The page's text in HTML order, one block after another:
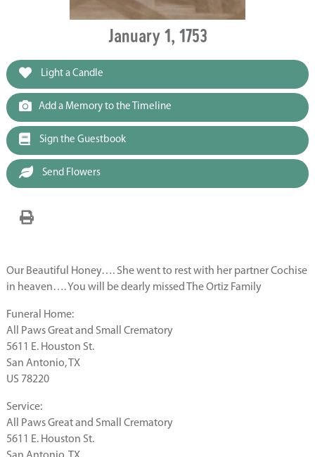
January 1, 1753
Light a Candle
Add a Memory to the Timeline
Sign the Guestbook
Send Flowers
Our Beautiful Honey…. She went to rest with her partner Cochise
in heaven…. You will be dearly missed The Ortiz Family
Funeral Home:
All Paws Great and Small Crematory
5611 E. Houston St.
San Antonio, TX
US 78220
Service:
All Paws Great and Small Crematory
5611 E. Houston St.